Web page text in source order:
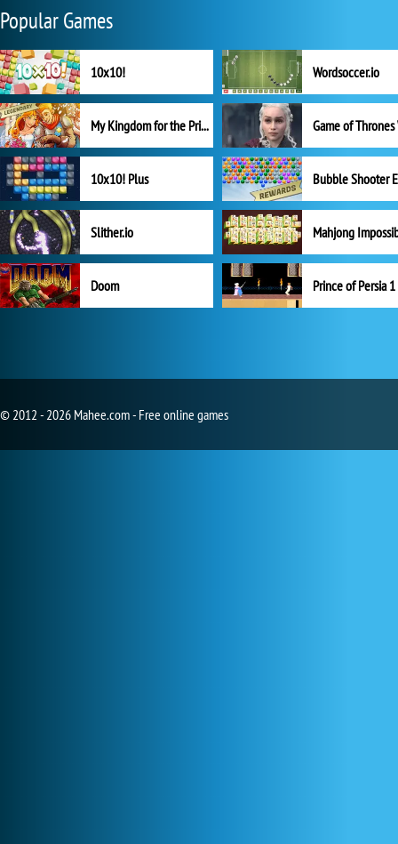
Popular Games
10x10! Wordsoccer.io
My Kingdom for the Princess Full Version
10x10! Plus
Slither.io Mahjong
Doom Prince of Persia 1
© 2012 - 2026 Mahee.com - Free online games